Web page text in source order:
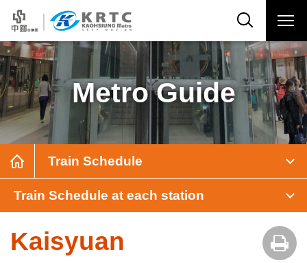
Metro Guide
Train Schedule
Train Schedule at each station
Kaisyuan